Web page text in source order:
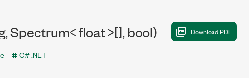
Spectrum< float >[], bool)
C# .NET